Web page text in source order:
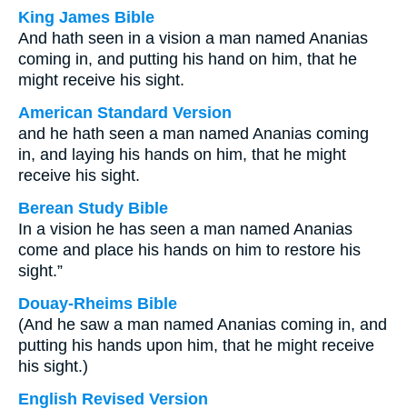
King James Bible
And hath seen in a vision a man named Ananias
coming in, and putting his hand on him, that he
might receive his sight.
American Standard Version
and he hath seen a man named Ananias coming
in, and laying his hands on him, that he might
receive his sight.
Berean Study Bible
In a vision he has seen a man named Ananias
come and place his hands on him to restore his
sight.”
Douay-Rheims Bible
(And he saw a man named Ananias coming in, and
putting his hands upon him, that he might receive
his sight.)
English Revised Version